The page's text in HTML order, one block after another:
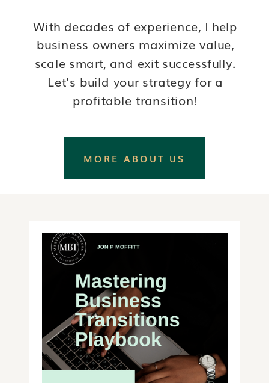
With decades of experience, I help
business owners maximize value,
scale smart, and exit successfully.
Let’s build your strategy for a
profitable transition!
MORE ABOUT US